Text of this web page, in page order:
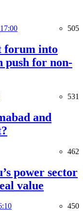
505
forum into
push for non-
531
and
462
power sector
value
450